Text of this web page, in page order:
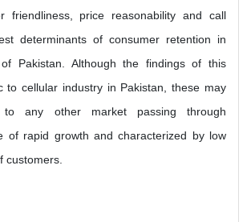
friendliness, price reasonability and call
determinants of consumer retention in
Pakistan. Although the findings of this
to cellular industry in Pakistan, these may
to any other market passing through
of rapid growth and characterized by low
customers.